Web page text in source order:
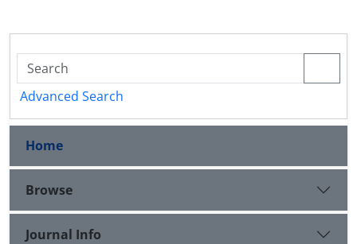
Advanced Search
Home
Browse
Journal Info